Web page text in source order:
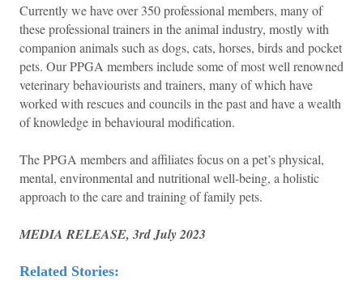
Currently we have over 350 professional members, many of
these professional trainers in the animal industry, mostly with
companion animals such as dogs, cats, horses, birds and pocket
pets. Our PPGA members include some of most well renowned
veterinary behaviourists and trainers, many of which have
worked with rescues and councils in the past and have a wealth
of knowledge in behavioural modification.
The PPGA members and affiliates focus on a pet’s physical,
mental, environmental and nutritional well-being, a holistic
approach to the care and training of family pets.
MEDIA RELEASE, 3rd July 2023
Related Stories: